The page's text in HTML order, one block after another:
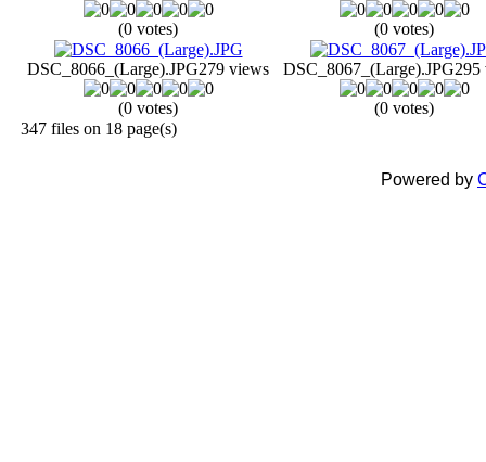
(0 votes) (0 votes)
DSC_8066_(Large).JPG279 views
(0 votes)
DSC_8067_(Large).JPG295
(0 votes)
347 files on 18 page(s)
Powered by